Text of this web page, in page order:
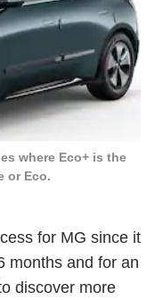
where Eco+ is the
or Eco.
for MG since it
months and for an
discover more